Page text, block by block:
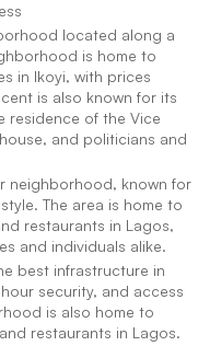
located along a
is home to
in Ikoyi, with prices
is also known for its
residence of the Vice
and politicians and
neighborhood, known for
The area is home to
restaurants in Lagos,
and individuals alike.
best infrastructure in
security, and access
is also home to
restaurants in Lagos.